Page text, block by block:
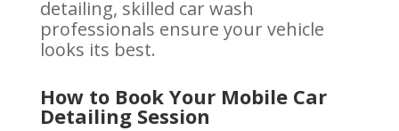
detailing, skilled car wash
professionals ensure your vehicle
looks its best.
How to Book Your Mobile Car
Detailing Session